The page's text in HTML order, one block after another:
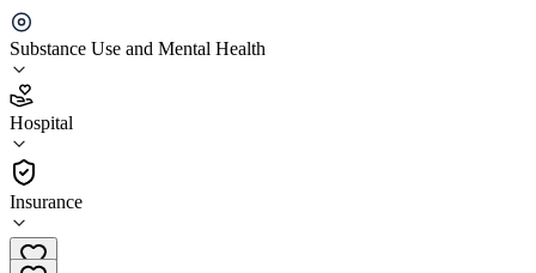
Substance Use and Mental Health
Hospital
Insurance
Riverside Medical Center Mental Health OP Services
2.2
(17
•
Hospital
815-936-7373